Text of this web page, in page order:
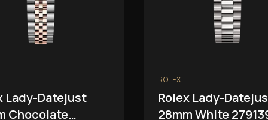
Lady-Datejust
Chocolate
ROLEX
Rolex Lady-
28mm White